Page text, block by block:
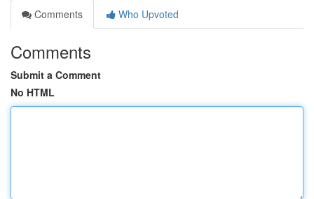
Comments
Who Upvoted
Comments
Submit a Comment
No HTML